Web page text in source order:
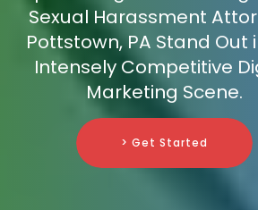
Sexual Harassment
Pottstown, PA Stand Out
Intensely Competitive
Marketing Scene.
> Get Started